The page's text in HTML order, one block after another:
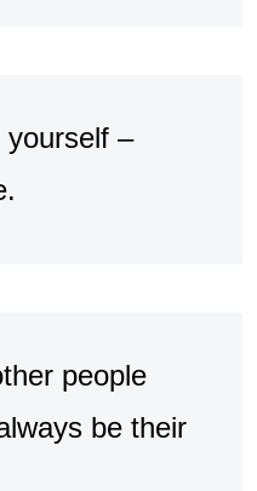
yourself –
people
be their